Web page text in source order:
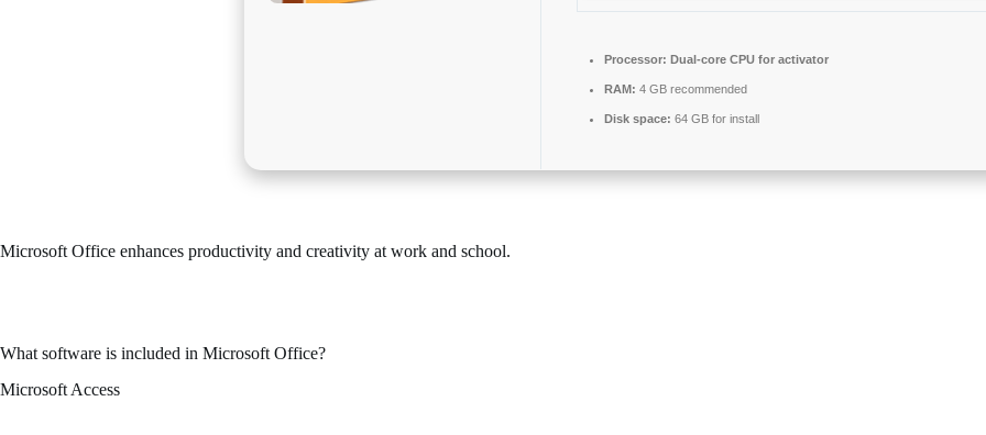
Processor: Dual-core CPU for activator
RAM: 4 GB recommended
Disk space: 64 GB for install
Microsoft Office enhances productivity and creativity at work and school.
What software is included in Microsoft Office?
Microsoft Access